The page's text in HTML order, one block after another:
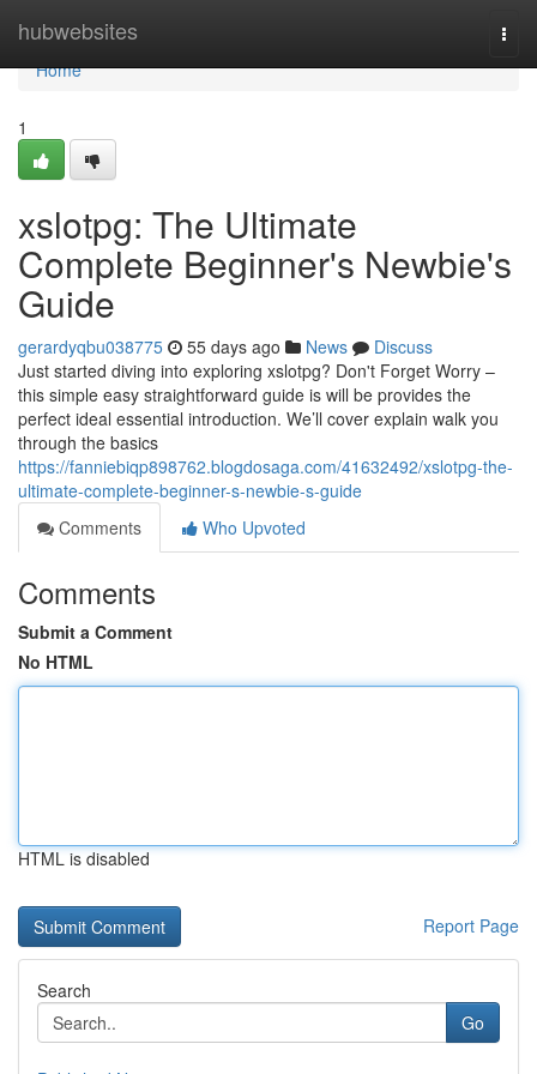
hubwebsites
Home
Home
1
xslotpg: The Ultimate
Complete Beginner's Newbie's
Guide
gerardyqbu038775 55 days ago News
Discuss
Just started diving into exploring xslotpg? Don't Forget Worry –
this simple easy straightforward guide is will be provides the
perfect ideal essential introduction. We’ll cover explain walk you
through the basics
https://fanniebiqp898762.blogdosaga.com/41632492/xslotpg-the-
ultimate-complete-beginner-s-newbie-s-guide
Comments
Who Upvoted
Comments
Submit a Comment
No HTML
HTML is disabled
Report Page
Search
Go